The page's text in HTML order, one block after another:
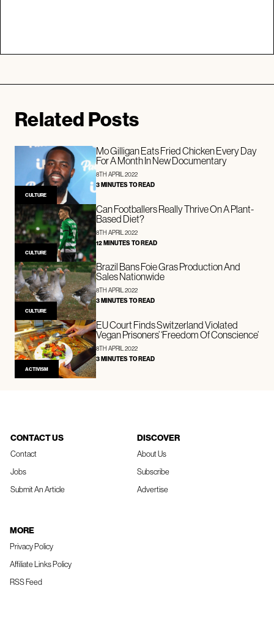
Related Posts
CULTURE
Mo Gilligan Eats Fried Chicken Every Day
For A Month In New Documentary
8TH APRIL 2022
3 MINUTES TO READ
CULTURE
Can Footballers Really Thrive On A Plant-
Based Diet?
8TH APRIL 2022
12 MINUTES TO READ
CULTURE
Brazil Bans Foie Gras Production And
Sales Nationwide
8TH APRIL 2022
3 MINUTES TO READ
ACTIVISM
EU Court Finds Switzerland Violated
Vegan Prisoners’ ‘Freedom Of Conscience’
8TH APRIL 2022
3 MINUTES TO READ
CONTACT US
Contact
Jobs
Submit An Article
DISCOVER
About Us
Subscribe
Advertise
MORE
Privacy Policy
Affiliate Links Policy
RSS Feed